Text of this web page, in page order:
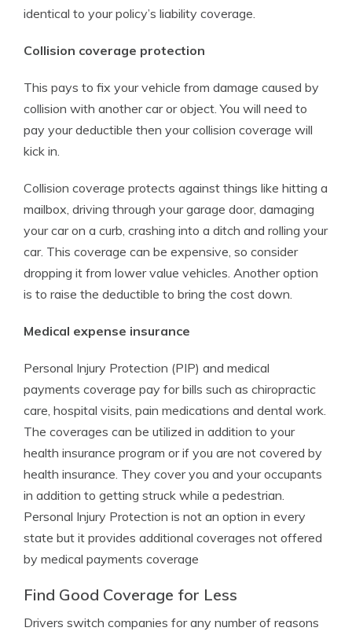
identical to your policy’s liability coverage.
Collision coverage protection
This pays to fix your vehicle from damage caused by
collision with another car or object. You will need to
pay your deductible then your collision coverage will
kick in.
Collision coverage protects against things like hitting a
mailbox, driving through your garage door, damaging
your car on a curb, crashing into a ditch and rolling your
car. This coverage can be expensive, so consider
dropping it from lower value vehicles. Another option
is to raise the deductible to bring the cost down.
Medical expense insurance
Personal Injury Protection (PIP) and medical
payments coverage pay for bills such as chiropractic
care, hospital visits, pain medications and dental work.
The coverages can be utilized in addition to your
health insurance program or if you are not covered by
health insurance. They cover you and your occupants
in addition to getting struck while a pedestrian.
Personal Injury Protection is not an option in every
state but it provides additional coverages not offered
by medical payments coverage
Find Good Coverage for Less
Drivers switch companies for any number of reasons